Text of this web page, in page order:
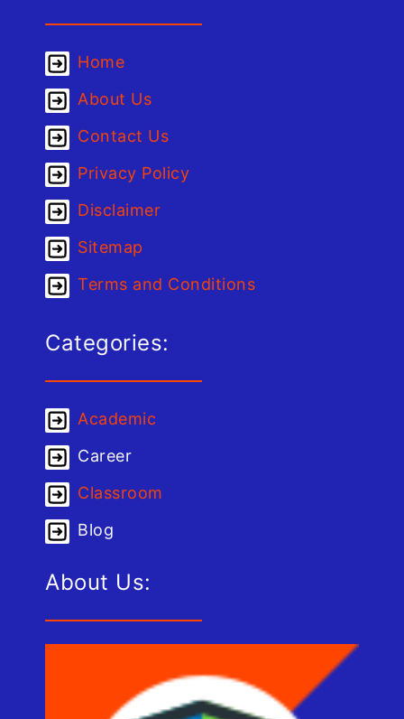
Home
About Us
Contact Us
Privacy Policy
Disclaimer
Sitemap
Terms and Conditions
Categories:
Academic
Career
Classroom
Blog
About Us: